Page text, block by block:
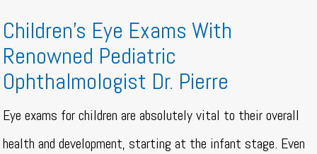
Children’s Eye Exams With
Renowned Pediatric
Ophthalmologist Dr. Pierre
Eye exams for children are absolutely vital to their overall
health and development, starting at the infant stage. Even